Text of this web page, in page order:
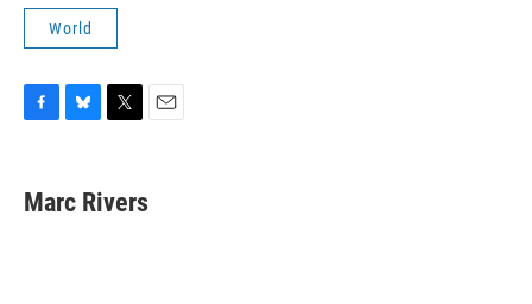
World
e
b
e
s
t
t
l
Marc Rivers